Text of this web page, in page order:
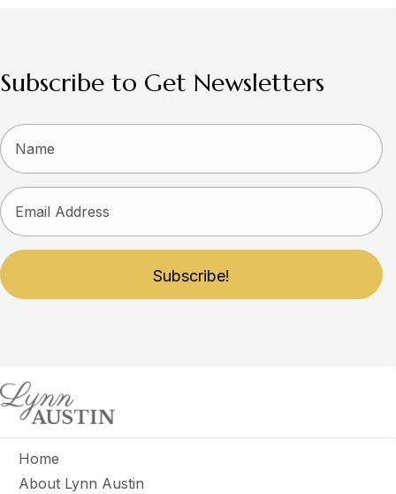
Subscribe to Get Newsletters
Subscribe!
Home
About Lynn Austin